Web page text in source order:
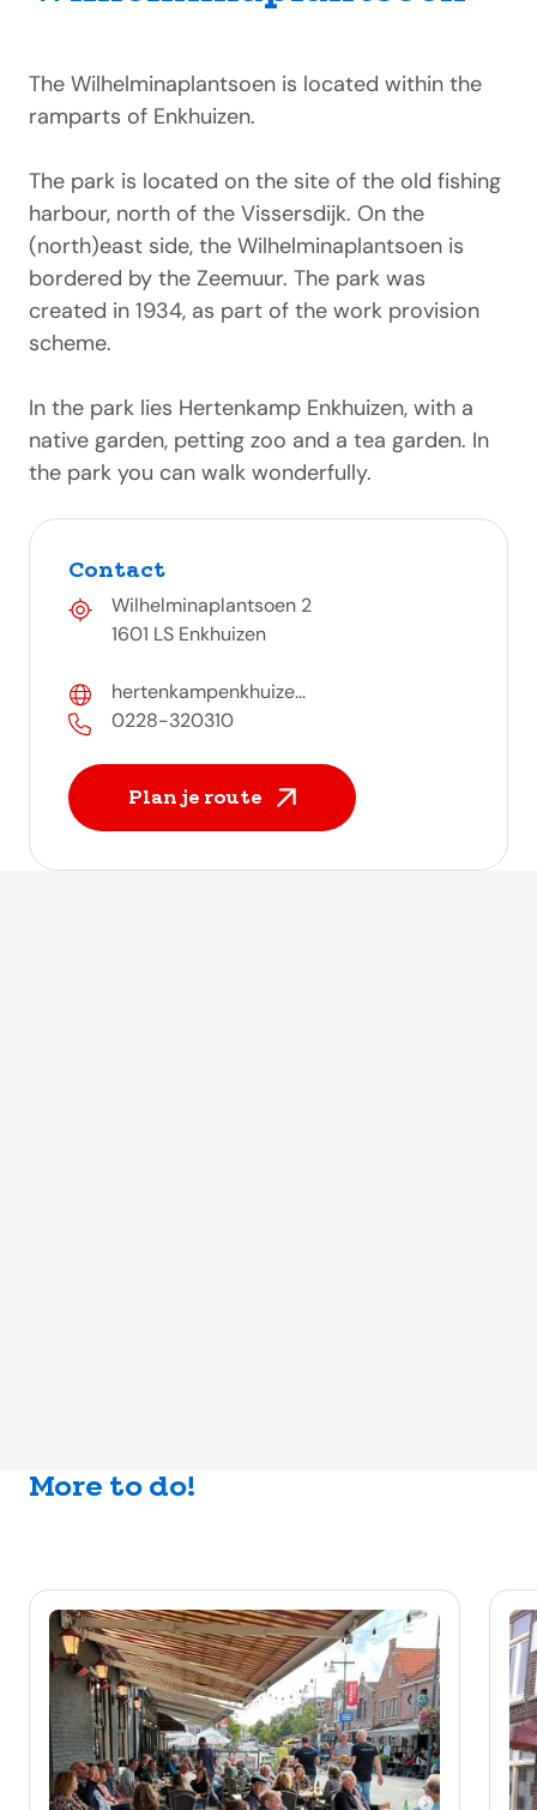
The Wilhelminaplantsoen is located within the
ramparts of Enkhuizen.
The park is located on the site of the old fishing
harbour, north of the Vissersdijk. On the
(north)east side, the Wilhelminaplantsoen is
bordered by the Zeemuur. The park was
created in 1934, as part of the work provision
scheme.
In the park lies Hertenkamp Enkhuizen, with a
native garden, petting zoo and a tea garden. In
the park you can walk wonderfully.
Contact
Wilhelminaplantsoen 2
1601 LS Enkhuizen
hertenkampenkhuize...
0228-320310
Plan je route
More to do!